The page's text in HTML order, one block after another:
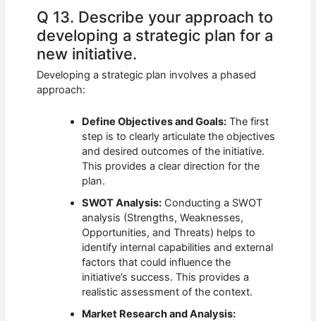
Q 13. Describe your approach to
developing a strategic plan for a
new initiative.
Developing a strategic plan involves a phased
approach:
Define Objectives and Goals: The first
step is to clearly articulate the objectives
and desired outcomes of the initiative.
This provides a clear direction for the
plan.
SWOT Analysis: Conducting a SWOT
analysis (Strengths, Weaknesses,
Opportunities, and Threats) helps to
identify internal capabilities and external
factors that could influence the
initiative’s success. This provides a
realistic assessment of the context.
Market Research and Analysis: